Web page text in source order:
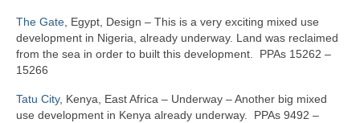
The Gate , Egypt, Design – This is a very exciting mixed use
development in Nigeria, already underway. Land was reclaimed
from the sea in order to built this development. PPAs 15262 –
15266
Tatu City, Kenya, East Africa – Underway – Another big mixed
use development in Kenya already underway. PPAs 9492 –